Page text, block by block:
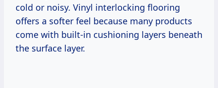
cold or noisy. Vinyl interlocking flooring
offers a softer feel because many products
come with built-in cushioning layers beneath
the surface layer.